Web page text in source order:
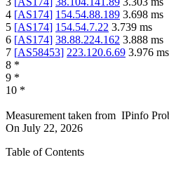
4 [AS174] 154.54.88.189 3.698 ms
5 [AS174] 154.54.7.22 3.739 ms
6 [AS174] 38.88.224.162 3.888 ms
7 [AS58453] 223.120.6.69 3.976 ms
8 *
9 *
10 *
Measurement taken from IPinfo
On July 22, 2026
Table of Contents